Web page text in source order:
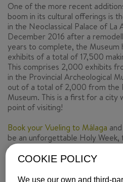
One of the more recent
boom in its cultural offerings is
in the Neoclassical Palace of La
December 2016 after a
years to complete, the Museum
exhibits of a total of 17,500
This comprises 2,000 exhibits
in the Provincial Archeological
out of a total of 2,000 from the
Museum. This is a first for a city
point of visiting!
Book your Vueling to Málaga
be an unforgettable Holy Week,
charged processions and the
museums.
Text byLos Viajes de
COOKIE POLICY
We use our own and third-